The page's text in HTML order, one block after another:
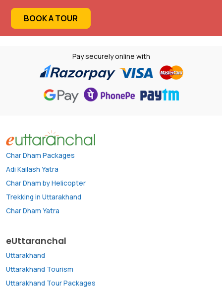
BOOK A TOUR
Pay securely online with
Char Dham Packages
Adi Kailash Yatra
Char Dham by Helicopter
Trekking in Uttarakhand
Char Dham Yatra
eUttaranchal
Uttarakhand
Uttarakhand Tourism
Uttarakhand Tour Packages